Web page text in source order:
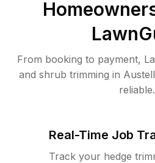
From booking to payment,
and shrub trimming in
reliable.
Real-Time Job
Track your hedge